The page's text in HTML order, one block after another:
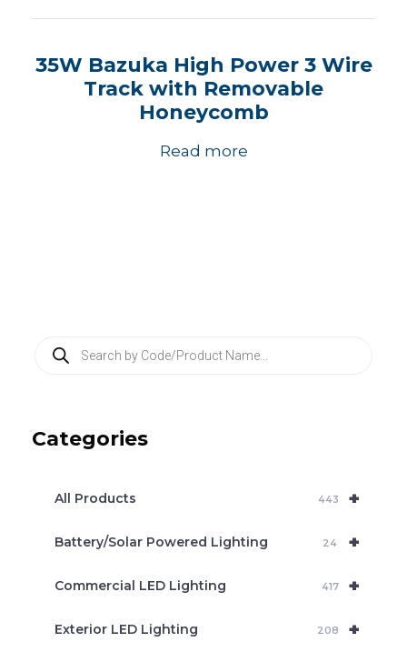
35W Bazuka High Power 3 Wire
Track with Removable
Honeycomb
Read more
t
Categories
+
All Products 443
+
Battery/Solar Powered Lighting 24
+
Commercial LED Lighting 417
+
Exterior LED Lighting 208